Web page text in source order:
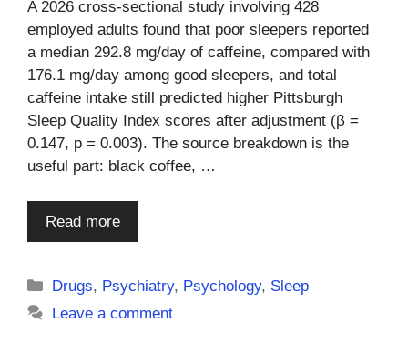
A 2026 cross-sectional study involving 428
employed adults found that poor sleepers reported
a median 292.8 mg/day of caffeine, compared with
176.1 mg/day among good sleepers, and total
caffeine intake still predicted higher Pittsburgh
Sleep Quality Index scores after adjustment (β =
0.147, p = 0.003). The source breakdown is the
useful part: black coffee, …
Read more
Categories
Drugs, Psychiatry, Psychology, Sleep
Leave a comment